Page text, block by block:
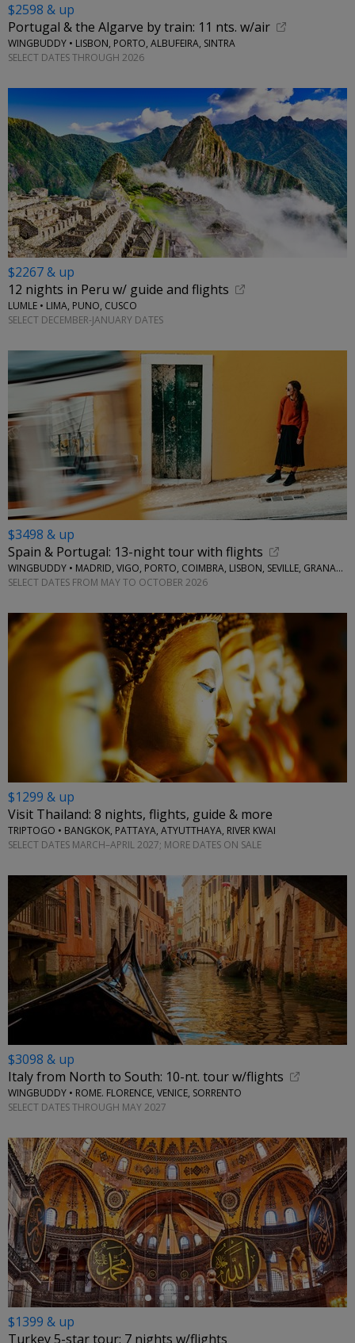
$2598 & up
Portugal & the Algarve by train: 11 nts. w/air
WINGBUDDY • LISBON, PORTO, ALBUFEIRA, SINTRA
SELECT DATES THROUGH 2026
$2267 & up
12 nights in Peru w/ guide and flights
LUMLE • LIMA, PUNO, CUSCO
SELECT DECEMBER-JANUARY DATES
$3498 & up
Spain & Portugal: 13-night tour with flights
WINGBUDDY • MADRID, VIGO, PORTO, COIMBRA, LISBON, SEVILLE, GRANADA
SELECT DATES FROM MAY TO OCTOBER 2026
$1299 & up
Visit Thailand: 8 nights, flights, guide & more
TRIPTOGO • BANGKOK, PATTAYA, ATYUTTHAYA, RIVER KWAI
SELECT DATES MARCH–APRIL 2027; MORE DATES ON SALE
$3098 & up
Italy from North to South: 10-nt. tour w/flights
WINGBUDDY • ROME. FLORENCE, VENICE, SORRENTO
SELECT DATES THROUGH MAY 2027
←
$1399 & up
Turkey 5-star tour: 7 nights w/flights